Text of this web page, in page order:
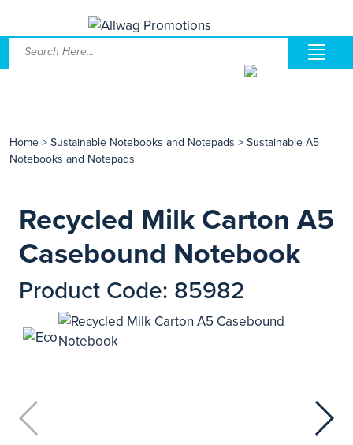
Home > Sustainable Notebooks and Notepads > Sustainable A5
Notebooks and Notepads
Recycled Milk Carton A5
Casebound Notebook
Product Code: 85982